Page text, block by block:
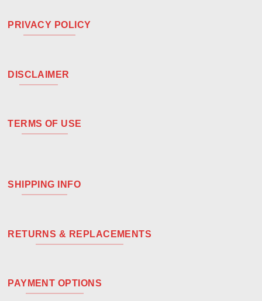
PRIVACY POLICY
DISCLAIMER
TERMS OF USE
SHIPPING INFO
RETURNS & REPLACEMENTS
PAYMENT OPTIONS